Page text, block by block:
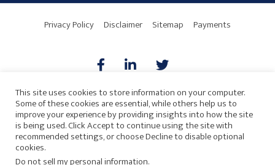
Privacy Policy Disclaimer Sitemap Payments
AICPA HARMONIE
This site uses cookies to store information on your computer.
Some of these cookies are essential, while others help us to
improve your experience by providing insights into how the site
is being used. Click Accept to continue using the site with
recommended settings, or choose Decline to disable optional
cookies.
Do not sell my personal information.